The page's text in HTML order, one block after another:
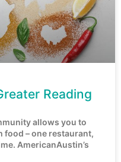
Reading
allows you to
– one restaurant,
AmericanAustin’s